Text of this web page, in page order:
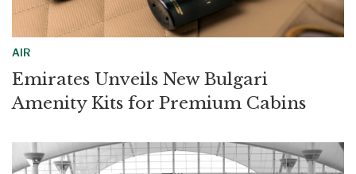
AIR
Emirates Unveils New Bulgari
Amenity Kits for Premium Cabins